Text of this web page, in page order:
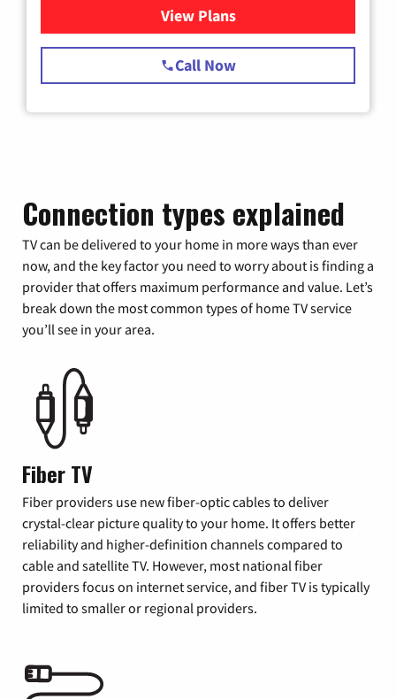
View Plansfor Spectrum Cable TV &
Call Now
Connection types explained
TV can be delivered to your home in more ways than ever
now, and the key factor you need to worry about is finding a
provider that offers maximum performance and value. Let’s
break down the most common types of home TV service
you’ll see in your area.
Fiber TV
Fiber providers use new fiber-optic cables to deliver
crystal-clear picture quality to your home. It offers better
reliability and higher-definition channels compared to
cable and satellite TV. However, most national fiber
providers focus on internet service, and fiber TV is typically
limited to smaller or regional providers.